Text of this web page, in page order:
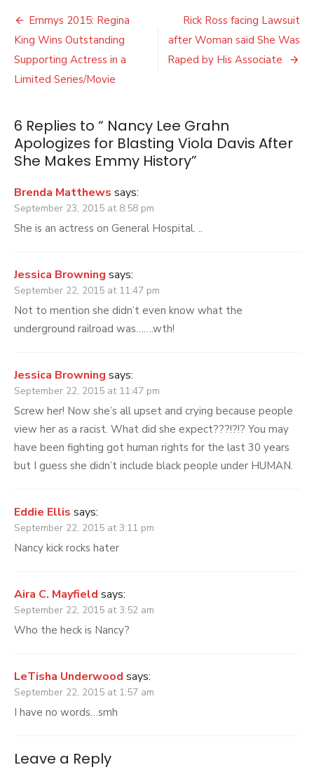
Grahn
for
Blasting
Emmy
Post
navigation
Emmys 2015: Regina
King Wins Outstanding
Supporting Actress in a
Limited Series/Movie
Rick Ross facing Lawsuit
after Woman said She Was
Raped by His Associate
6 Replies to “ Nancy Lee Grahn
Apologizes for Blasting Viola Davis After
She Makes Emmy History”
Brenda Matthews says:
September 23, 2015 at 8:58 pm
She is an actress on General Hospital. ..
Jessica Browning says:
September 22, 2015 at 11:47 pm
Not to mention she didn’t even know what the
underground railroad was…….wth!
Jessica Browning says:
September 22, 2015 at 11:47 pm
Screw her! Now she’s all upset and crying because people
view her as a racist. What did she expect???!?!? You may
have been fighting got human rights for the last 30 years
but I guess she didn’t include black people under HUMAN.
Eddie Ellis says:
September 22, 2015 at 3:11 pm
Nancy kick rocks hater
Aira C. Mayfield says:
September 22, 2015 at 3:52 am
Who the heck is Nancy?
LeTisha Underwood says:
September 22, 2015 at 1:57 am
I have no words…smh
Leave a Reply